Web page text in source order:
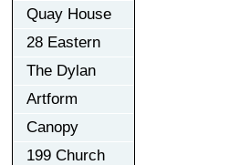
Quay House
28 Eastern
The Dylan
Artform
Canopy
199 Church